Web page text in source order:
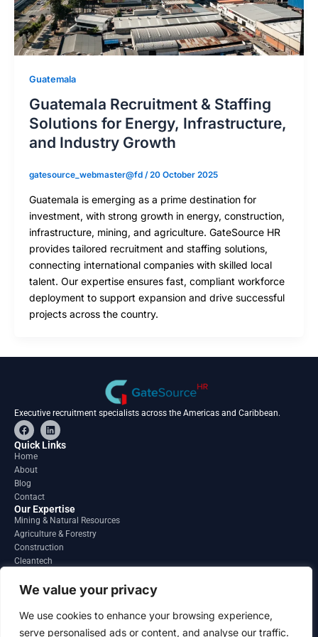
We value your privacy
We use cookies to enhance your browsing experience,
serve personalised ads or content, and analyse our traffic.
Guatemala
Guatemala Recruitment & Staffing
Solutions for Energy, Infrastructure,
and Industry Growth
gatesource_webmaster@fd /20 October 2025
Guatemala is emerging as a prime destination for
investment, with strong growth in energy, construction,
infrastructure, mining, and agriculture. GateSource HR
provides tailored recruitment and staffing solutions,
connecting international companies with skilled local
talent. Our expertise ensures fast, compliant workforce
deployment to support expansion and drive successful
projects across the country.
Executive recruitment specialists across the Americas and Caribbean.
F
a
c
e
o
o
k
L
i
n
Quick Links
Home
About
Blog
Contact
Our Expertise
Mining & Natural Resources
Agriculture & Forestry
Construction
Cleantech
Regions
South America
North America